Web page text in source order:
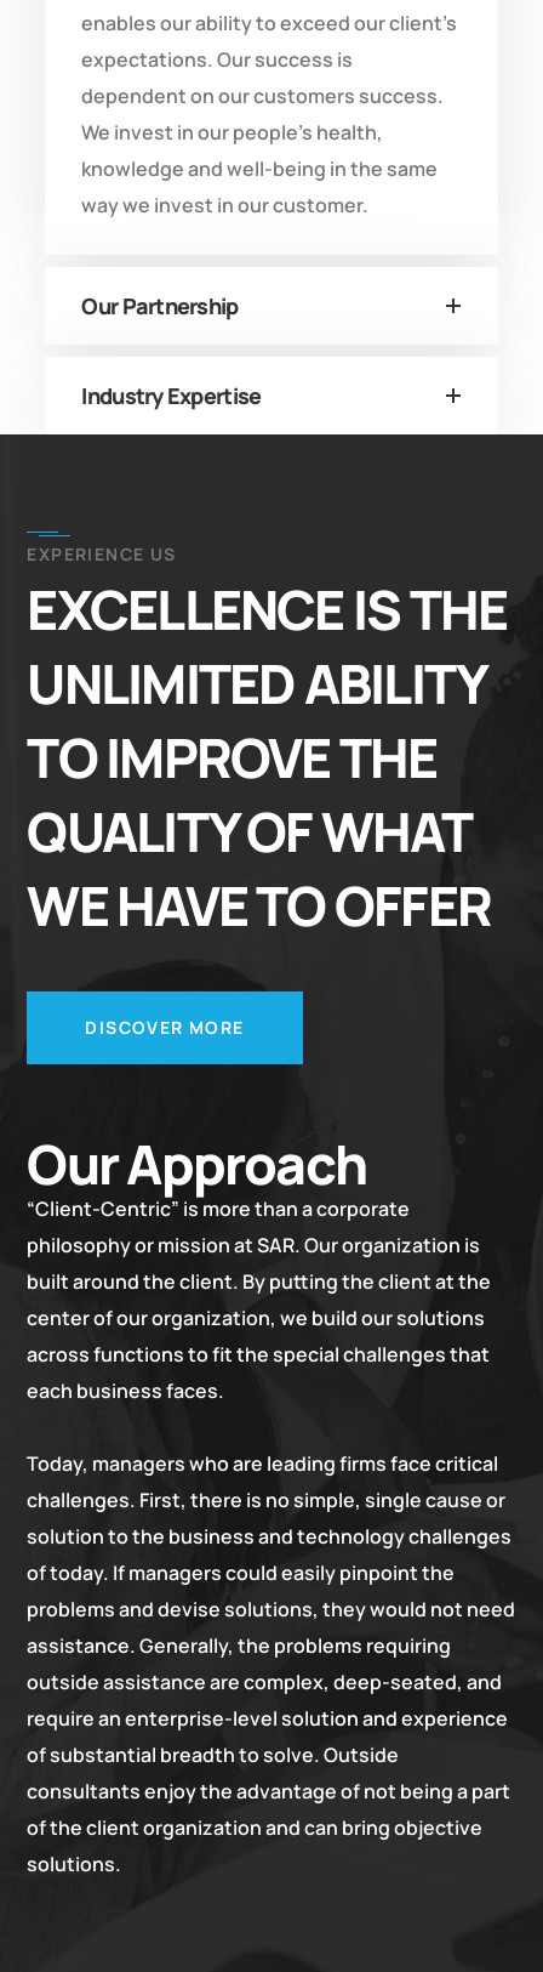
enables our ability to exceed our client’s
expectations. Our success is
dependent on our customers success.
We invest in our people’s health,
knowledge and well-being in the same
way we invest in our customer.
Our Partnership
Industry Expertise
EXPERIENCE US
EXCELLENCE IS THE
UNLIMITED ABILITY
TO IMPROVE THE
QUALITY OF WHAT
WE HAVE TO OFFER
DISCOVER MORE
Our Approach
“Client-Centric” is more than a corporate
philosophy or mission at SAR. Our organization is
built around the client. By putting the client at the
center of our organization, we build our solutions
across functions to fit the special challenges that
each business faces.
Today, managers who are leading firms face critical
challenges. First, there is no simple, single cause or
solution to the business and technology challenges
of today. If managers could easily pinpoint the
problems and devise solutions, they would not need
assistance. Generally, the problems requiring
outside assistance are complex, deep-seated, and
require an enterprise-level solution and experience
of substantial breadth to solve. Outside
consultants enjoy the advantage of not being a part
of the client organization and can bring objective
solutions.